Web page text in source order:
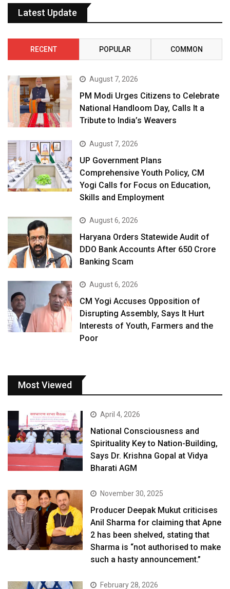
Latest Update
RECENT POPULAR COMMON
August 7, 2026
PM Modi Urges Citizens to Celebrate
National Handloom Day, Calls It a
Tribute to India’s Weavers
August 7, 2026
UP Government Plans
Comprehensive Youth Policy, CM
Yogi Calls for Focus on Education,
Skills and Employment
August 6, 2026
Haryana Orders Statewide Audit of
DDO Bank Accounts After ₹650 Crore
Banking Scam
August 6, 2026
CM Yogi Accuses Opposition of
Disrupting Assembly, Says It Hurt
Interests of Youth, Farmers and the
Poor
Most Viewed
April 4, 2026
National Consciousness and
Spirituality Key to Nation-Building,
Says Dr. Krishna Gopal at Vidya
Bharati AGM
November 30, 2025
Producer Deepak Mukut criticises
Anil Sharma for claiming that Apne
2 has been shelved, stating that
Sharma is “not authorised to make
such a hasty announcement.”
February 28, 2026